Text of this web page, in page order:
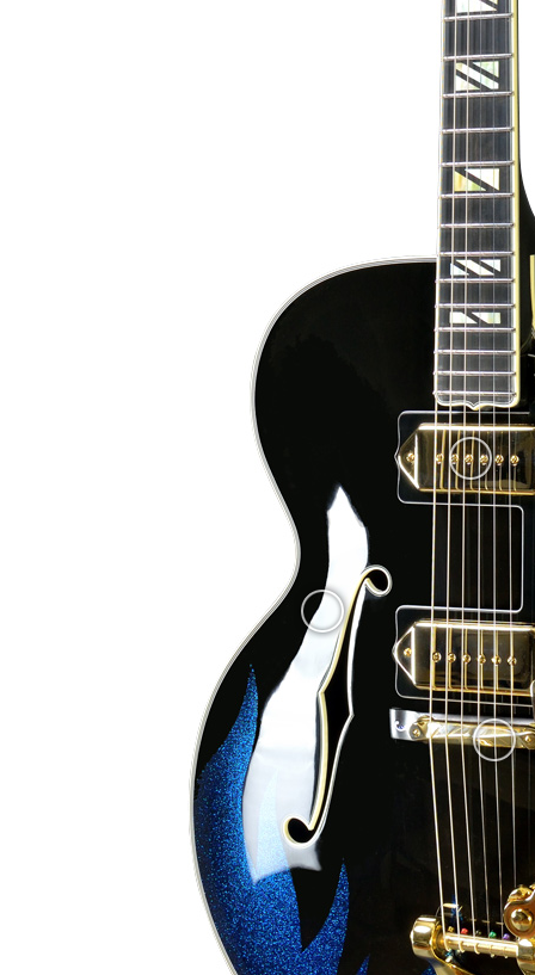
European Spruce carved top.
European maple neck. The scale length is short
11/16″ (43 mm). The fingerboard is Ebony with a
(Jescar FW47104SS). The inlays are yellow
The bindings are plastic
and abalone inlays, where the abalone part repeats the scheme of blue
Grover
Black nitrocellulose finish (Votteler), with blue flake "flames".